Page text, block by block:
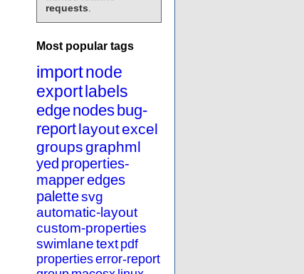
requests
Most popular tags
importnode
export labels
edgenodes bug-
reportlayoutexcel
groupsgraphml
yed properties-
mapperedges
palettesvg
automatic-layout
custom-properties
swimlanetext pdf
propertieserror-report